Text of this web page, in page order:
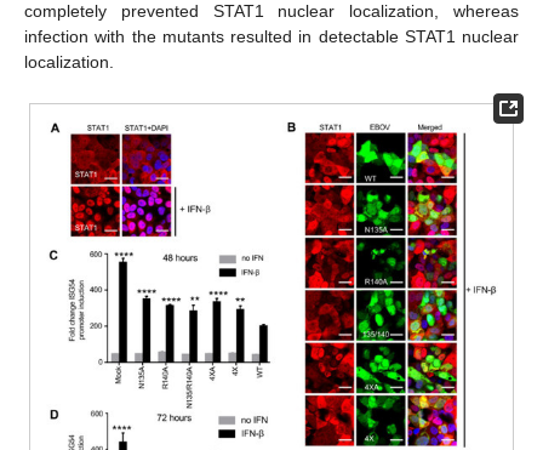
completely prevented STAT1 nuclear localization, whereas
infection with the mutants resulted in detectable STAT1 nuclear
localization.